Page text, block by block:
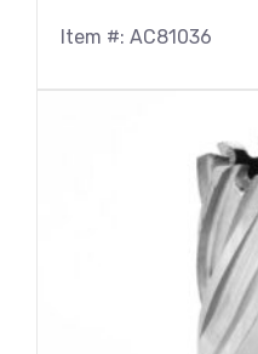
Item #: AC81036